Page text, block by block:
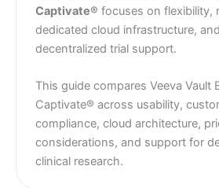
Captivate® focuses on flexibility,
dedicated cloud infrastructure,
decentralized trial support.
This guide compares Veeva Vault
Captivate® across usability,
compliance, cloud architecture,
considerations, and support for
clinical research.